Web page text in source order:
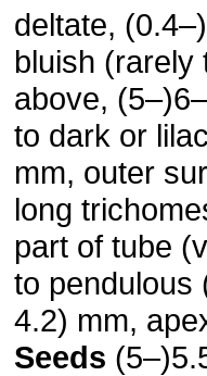
deltate,
bluish (rarely
above,
to dark or
mm, outer
long
part of tube
to pendulous
4.2) mm,
Seeds